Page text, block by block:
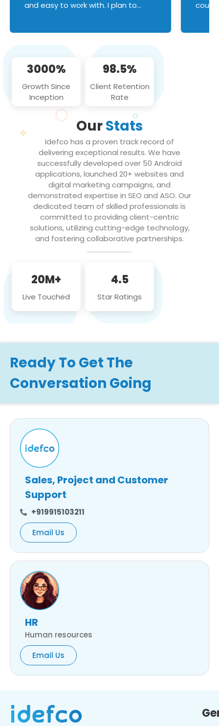
and easy to work with. I plan to
3000%
Growth Since
Inception
98.5%
Client Retention
Rate
OurStats
Idefco has a proven track record of
delivering exceptional results. We have
successfully developed over 50 Android
applications, launched 20+ websites and
digital marketing campaigns, and
demonstrated expertise in SEO and ASO. Our
dedicated team of skilled professionals is
committed to providing client-centric
solutions, utilizing cutting-edge technology,
and fostering collaborative partnerships.
20M+
Live Touched
4.5
Star Ratings
Ready To Get The
Conversation Going
Sales, Project and Customer
Support
+919915103211
Email Us
HR
Human resources
Email Us